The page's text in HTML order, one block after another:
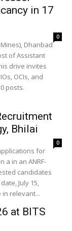
in 17
0
Dhanbad
of Assistant
drive invites
OCIs, and
posts.
Bhilai
0
for
a in an ANRF-
candidates
July 15,
in relevant...
at BITS